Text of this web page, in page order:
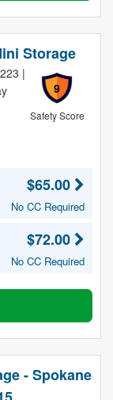
Storage
9
Safety Score
|
$65.00
No CC Required
$72.00
No CC Required
- Spokane